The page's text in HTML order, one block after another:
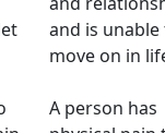
and is unable
move on in
A person has